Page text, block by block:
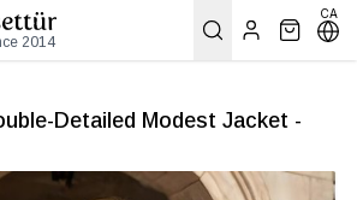
2014
CA
Detailed Modest Jacket -